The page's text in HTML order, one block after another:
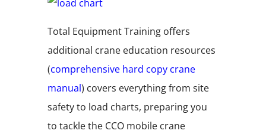
Total Equipment Training offers
additional crane education resources
(comprehensive hard copy crane
manual) covers everything from site
safety to load charts, preparing you
to tackle the CCO mobile crane